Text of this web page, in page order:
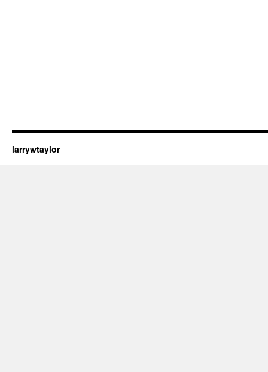
larrywtaylor